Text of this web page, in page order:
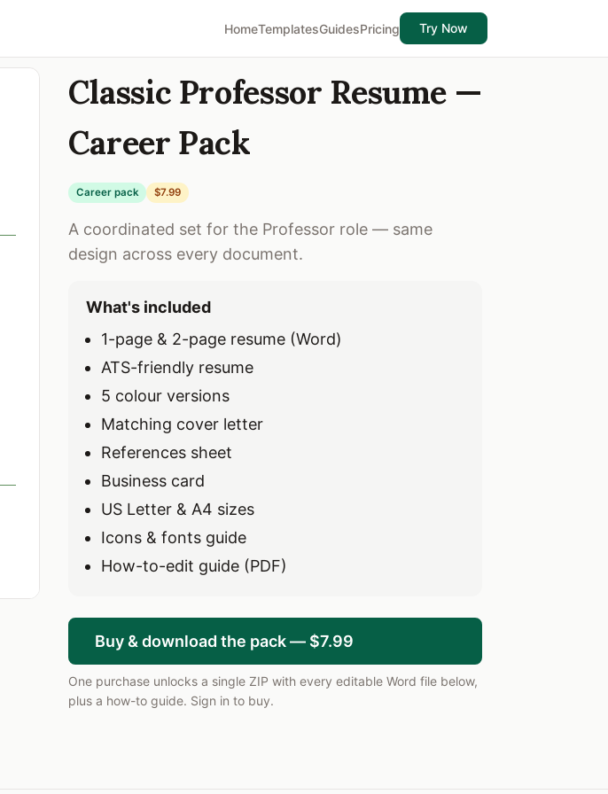
HomeTemplatesGuidesPricing Try Now
Classic Professor Resume —
Career Pack
Career pack $7.99
A coordinated set for the Professor role — same
design across every document.
What's included
1-page & 2-page resume (Word)
ATS-friendly resume
5 colour versions
Matching cover letter
References sheet
Business card
US Letter & A4 sizes
Icons & fonts guide
How-to-edit guide (PDF)
Buy & download the pack — $7.99
One purchase unlocks a single ZIP with every editable Word file below,
plus a how-to guide. Sign in to buy.